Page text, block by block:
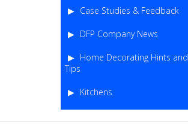
Case Studies & Feedback
DFP Company News
Home Decorating Hints and
Tips
Kitchens